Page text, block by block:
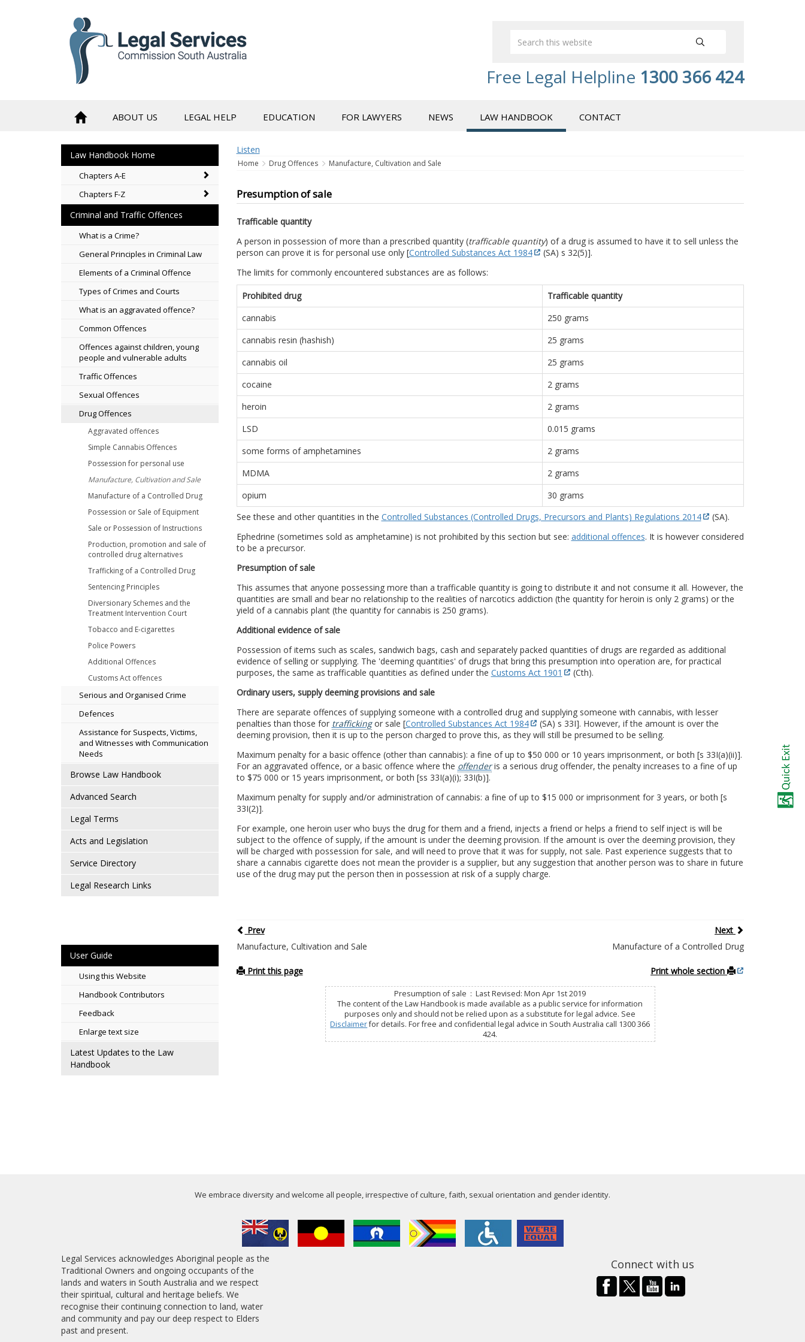
Free Legal Helpline 1300 366 424
ABOUT US LEGAL HELP EDUCATION FOR LAWYERS NEWS LAW HANDBOOK CONTACT
Law Handbook Home
Chapters A-E
Chapters F-Z
Criminal and Traffic Offences
What is a Crime?
General Principles in Criminal Law
Elements of a Criminal Offence
Types of Crimes and Courts
What is an aggravated offence?
Common Offences
Offences against children, young
people and vulnerable adults
Traffic Offences
Sexual Offences
Drug Offences
Aggravated offences
Simple Cannabis Offences
Possession for personal use
Manufacture, Cultivation and Sale
Manufacture of a Controlled Drug
Possession or Sale of Equipment
Sale or Possession of Instructions
Production, promotion and sale of
controlled drug alternatives
Trafficking of a Controlled Drug
Sentencing Principles
Diversionary Schemes and the
Treatment Intervention Court
Tobacco and E-cigarettes
Police Powers
Additional Offences
Customs Act offences
Serious and Organised Crime
Defences
Assistance for Suspects, Victims,
and Witnesses with Communication
Needs
Browse Law Handbook
Advanced Search
Legal Terms
Acts and Legislation
Service Directory
Legal Research Links
User Guide
Using this Website
Handbook Contributors
Feedback
Enlarge text size
Latest Updates to the Law
Handbook
Listen
Home Drug Offences Manufacture, Cultivation and Sale
Presumption of sale
Trafficable quantity
A person in possession of more than a prescribed quantity (trafficable quantity) of a drug is assumed to have it to sell unless the
person can prove it is for personal use only [Controlled Substances Act 1984
(SA) s 32(5)].
The limits for commonly encountered substances are as follows:
Prohibited drug
Trafficable quantity
cannabis
250 grams
cannabis resin (hashish)
25 grams
cannabis oil
25 grams
cocaine
2 grams
heroin
2 grams
LSD
0.015 grams
some forms of amphetamines
2 grams
MDMA
2 grams
opium
30 grams
See these and other quantities in the Controlled Substances (Controlled Drugs, Precursors and Plants) Regulations 2014
(SA).
Ephedrine (sometimes sold as amphetamine) is not prohibited by this section but see: additional offences. It is however considered
to be a precursor.
Presumption of sale
This assumes that anyone possessing more than a trafficable quantity is going to distribute it and not consume it all. However, the
quantities are small and bear no relationship to the realities of narcotics addiction (the quantity for heroin is only 2 grams) or the
yield of a cannabis plant (the quantity for cannabis is 250 grams).
Additional evidence of sale
Possession of items such as scales, sandwich bags, cash and separately packed quantities of drugs are regarded as additional
evidence of selling or supplying. The 'deeming quantities' of drugs that bring this presumption into operation are, for practical
purposes, the same as trafficable quantities as defined under the Customs Act 1901
(Cth).
Ordinary users, supply deeming provisions and sale
There are separate offences of supplying someone with a controlled drug and supplying someone with cannabis, with lesser
penalties than those for traffickingor sale [Controlled Substances Act 1984
(SA) s 33I]. However, if the amount is over the
deeming provision, then it is up to the person charged to prove this, as they will still be presumed to be selling.
Maximum penalty for a basic offence (other than cannabis): a fine of up to $50 000 or 10 years imprisonment, or both [s 33I(a)(ii)].
For an aggravated offence, or a basic offence where the offenderis a serious drug offender, the penalty increases to a fine of up
to $75 000 or 15 years imprisonment, or both [ss 33I(a)(i); 33I(b)].
Maximum penalty for supply and/or administration of cannabis: a fine of up to $15 000 or imprisonment for 3 years, or both [s
33I(2)].
For example, one heroin user who buys the drug for them and a friend, injects a friend or helps a friend to self inject is will be
subject to the offence of supply, if the amount is under the deeming provision. If the amount is over the deeming provision, they
will be charged with possession for sale, and will need to prove that it was for supply, not sale. Past experience suggests that to
share a cannabis cigarette does not mean the provider is a supplier, but any suggestion that another person was to share in future
use of the drug may put the person then in possession at risk of a supply charge.
Prev
Next
Manufacture, Cultivation and Sale
Manufacture of a Controlled Drug
Print this page Print whole section
Presumption of sale : Last Revised: Mon Apr 1st 2019
The content of the Law Handbook is made available as a public service for information
purposes only and should not be relied upon as a substitute for legal advice. See
Disclaimerfor details. For free and confidential legal advice in South Australia call 1300 366
424.
We embrace diversity and welcome all people, irrespective of culture, faith, sexual orientation and gender identity.
Legal Services acknowledges Aboriginal people as the
Traditional Owners and ongoing occupants of the
lands and waters in South Australia and we respect
their spiritual, cultural and heritage beliefs. We
recognise their continuing connection to land, water
and community and pay our deep respect to Elders
past and present.
Connect with us